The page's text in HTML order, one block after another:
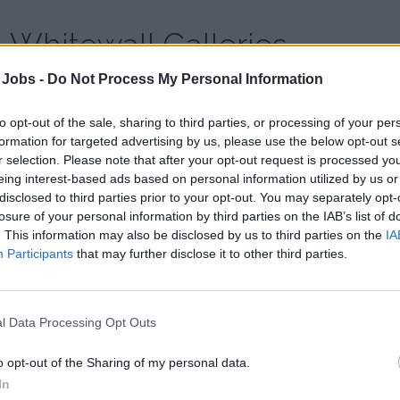
- Do Not Process My Personal Information
opt-out of the sale, sharing to third parties, or processing of your
for targeted advertising by us, please use the below opt-out
selection. Please note that after your opt-out request is processed
interest-based ads based on personal information utilized by us
to third parties prior to your opt-out. You may separately
of your personal information by third parties on the IAB’s list of
This information may also be disclosed by us to third parties on the
Participants that may further disclose it to other third parties.
Data Processing Opt Outs
opt-out of the Sharing of my personal data.
Whitewall Galleries
Website:
www.whitewallgalleries.com
Whitewall Galleries is a rapidly expanding nationwide group,
inspirational sales professionals to fulfil a range of roles.